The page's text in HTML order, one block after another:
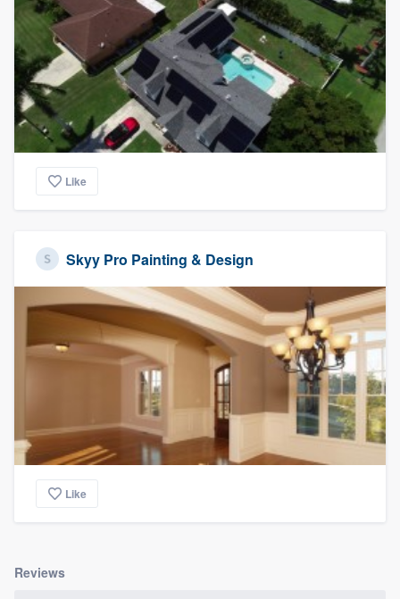
Like
Skyy Pro Painting & Design
Like
Reviews